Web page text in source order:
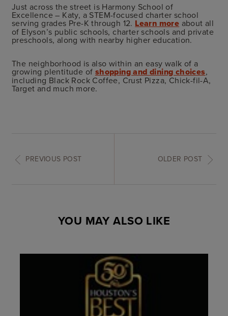
Just across the street is Harmony School of
Excellence – Katy, a STEM-focused charter school
serving grades Pre-K through 12. Learn more about all
of Elyson’s public schools, charter schools and private
preschools, along with nearby higher education.
The neighborhood is also within an easy walk of a
growing plentitude of shopping and dining choices,
including Black Rock Coffee, Crust Pizza, Chick-fil-A,
Target and much more.
PREVIOUS POST OLDER POST
YOU MAY ALSO LIKE